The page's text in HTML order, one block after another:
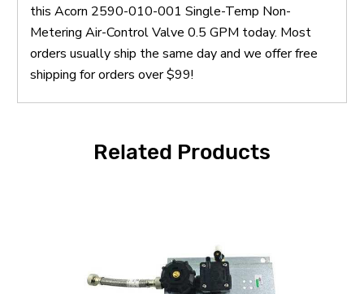
this Acorn 2590-010-001 Single-Temp Non-
Metering Air-Control Valve 0.5 GPM today. Most
orders usually ship the same day and we offer free
shipping for orders over $99!
Related Products